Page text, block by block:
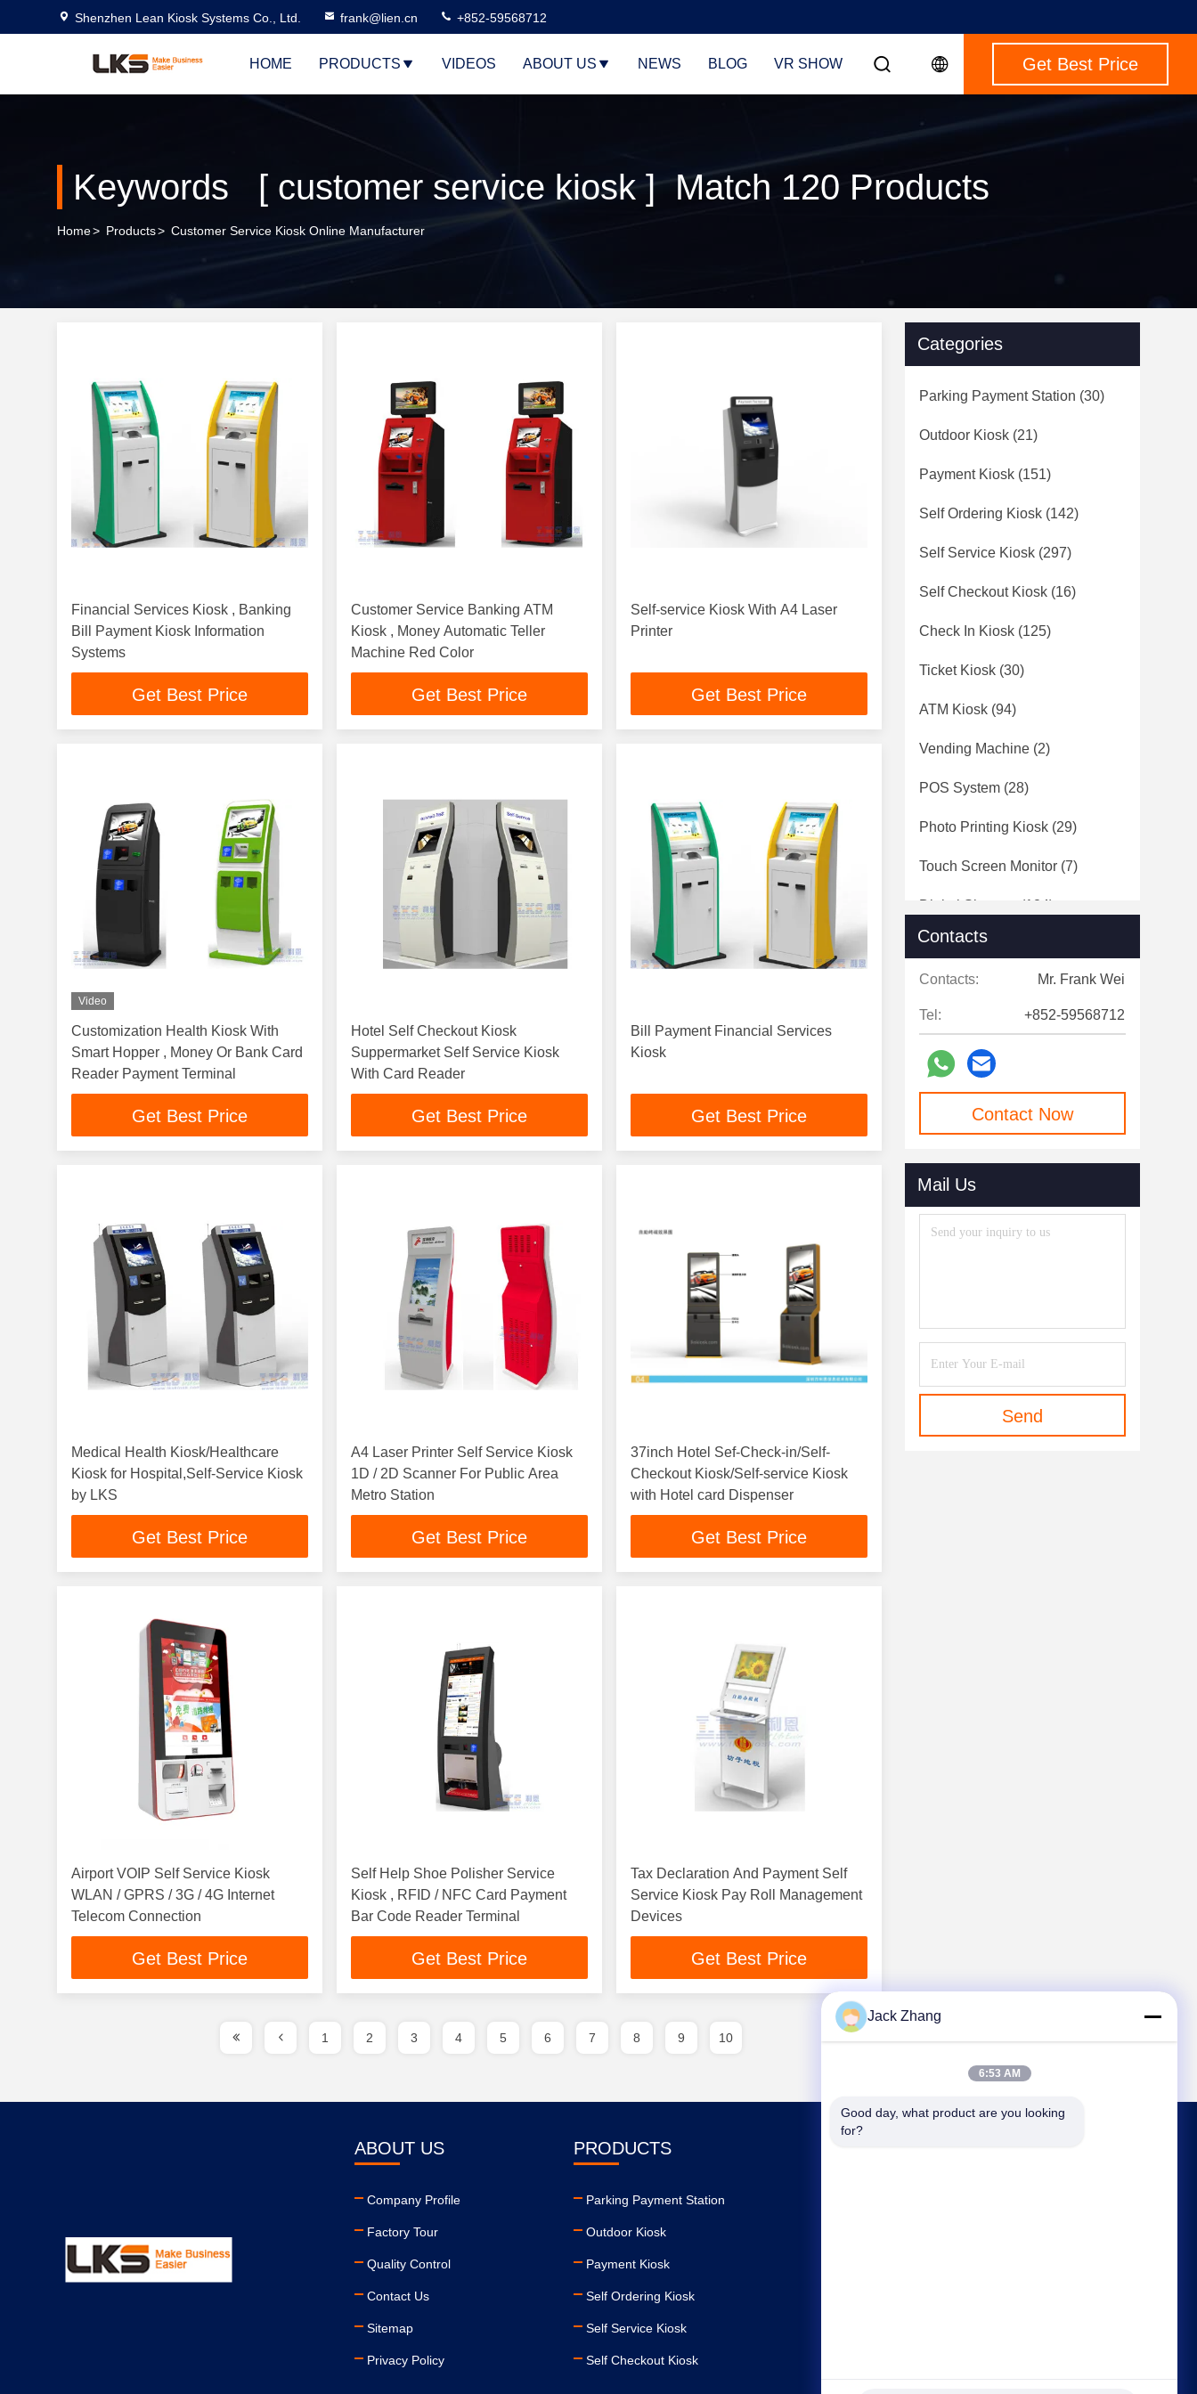
Shenzhen Lean Kiosk Systems Co., Ltd. frank@lien.cn +852-59568712
HOME PRODUCTS VIDEOS ABOUT US NEWS BLOG VR SHOW Get Best Price
Keywords [ customer service kiosk ] Match 120 Products
Home> Products> Customer Service Kiosk Online Manufacturer
Financial Services Kiosk , Banking
Bill Payment Kiosk Information
Systems
Get Best Price
Customer Service Banking ATM
Kiosk , Money Automatic Teller
Machine Red Color
Get Best Price
Self-service Kiosk With A4 Laser
Printer
Get Best Price
Video
Customization Health Kiosk With
Smart Hopper , Money Or Bank Card
Reader Payment Terminal
Get Best Price
Hotel Self Checkout Kiosk
Suppermarket Self Service Kiosk
With Card Reader
Get Best Price
Bill Payment Financial Services
Kiosk
Get Best Price
Medical Health Kiosk/Healthcare
Kiosk for Hospital,Self-Service Kiosk
by LKS
Get Best Price
A4 Laser Printer Self Service Kiosk
1D / 2D Scanner For Public Area
Metro Station
Get Best Price
37inch Hotel Sef-Check-in/Self-
Checkout Kiosk/Self-service Kiosk
with Hotel card Dispenser
Get Best Price
Airport VOIP Self Service Kiosk
WLAN / GPRS / 3G / 4G Internet
Telecom Connection
Get Best Price
Self Help Shoe Polisher Service
Kiosk , RFID / NFC Card Payment
Bar Code Reader Terminal
Get Best Price
Tax Declaration And Payment Self
Service Kiosk Pay Roll Management
Devices
Get Best Price
Categories
Parking Payment Station (30)
Outdoor Kiosk (21)
Payment Kiosk (151)
Self Ordering Kiosk (142)
Self Service Kiosk (297)
Self Checkout Kiosk (16)
Check In Kiosk (125)
Ticket Kiosk (30)
ATM Kiosk (94)
Vending Machine (2)
POS System (28)
Photo Printing Kiosk (29)
Touch Screen Monitor (7)
Digital Signage (124)
Speed Gates
Contacts
Contacts: Mr. Frank Wei
Tel: +852-59568712
Contact Now
Mail Us
Send
1 2 3 4 5 6 7 8 9 10
ABOUT US
Company Profile
Factory Tour
Quality Control
Contact Us
Sitemap
Privacy Policy
PRODUCTS
Parking Payment Station
Outdoor Kiosk
Payment Kiosk
Self Ordering Kiosk
Self Service Kiosk
Self Checkout Kiosk
Jack Zhang
6:53 AM
Good day, what product are you looking
for?